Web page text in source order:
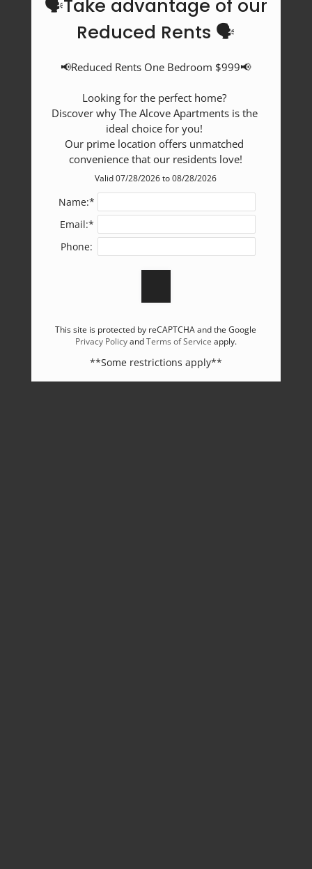
🗣️Take advantage of our
Reduced Rents 🗣️
📢Reduced Rents One Bedroom $999📢
Looking for the perfect home?
Discover why The Alcove Apartments is the
ideal choice for you!
Our prime location offers unmatched
convenience that our residents love!
Valid 07/28/2026 to 08/28/2026
Name:*
Email:*
Phone:
This site is protected by reCAPTCHA and the Google
Privacy PolicyandTerms of Service apply.
**Some restrictions apply**